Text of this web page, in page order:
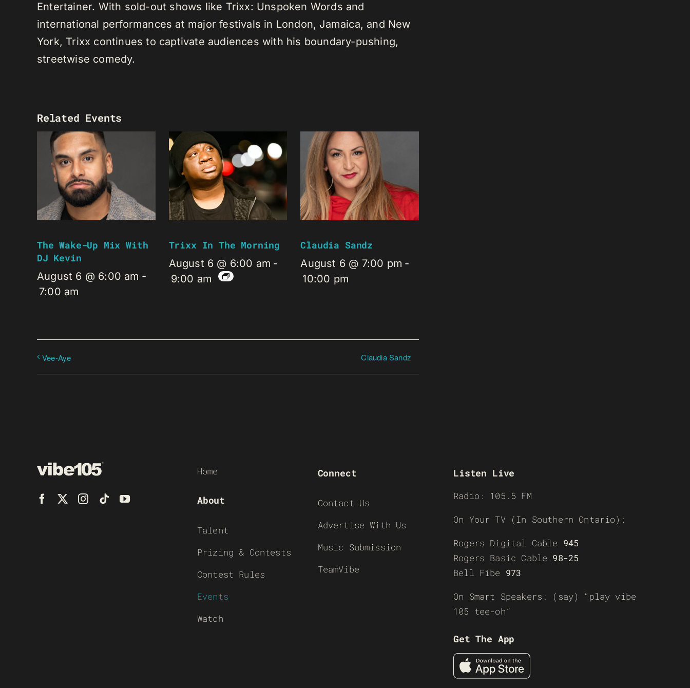
Entertainer. With sold-out shows like Trixx: Unspoken Words and
international performances at major festivals in London, Jamaica, and New
York, Trixx continues to captivate audiences with his boundary-pushing,
streetwise comedy.
Related Events
The Wake-Up Mix With
DJ Kevin
August 6 @ 6:00 am -
7:00 am
Trixx In The Morning
August 6 @ 6:00 am -
9:00 am
Claudia Sandz
August 6 @ 7:00 pm -
10:00 pm
Vee-Aye Claudia Sandz
Home
About
Talent
Prizing & Contests
Contest Rules
Events
Watch
Connect
Contact Us
Advertise With Us
Music Submission
TeamVibe
Listen Live
Radio: 105.5 FM
On Your TV (In Southern Ontario):
Rogers Digital Cable 945
Rogers Basic Cable 98-25
Bell Fibe 973
On Smart Speakers: (say) “play vibe
105 tee-oh”
Get The App